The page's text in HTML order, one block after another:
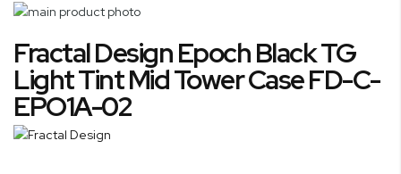
Skip
the
end
of
the
images
to
the
beginning
of
the
Fractal Design Epoch Black TG
Light Tint Mid Tower Case FD-C-
EPO1A-02